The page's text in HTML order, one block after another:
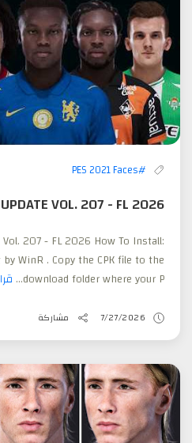
#PES 2021 Faces
VOL. 207 - FL 2026
207 - FL 2026 How To Install:
WinR . Copy the CPK file to the
download folder where your P...
7/27/2026 مشاركة